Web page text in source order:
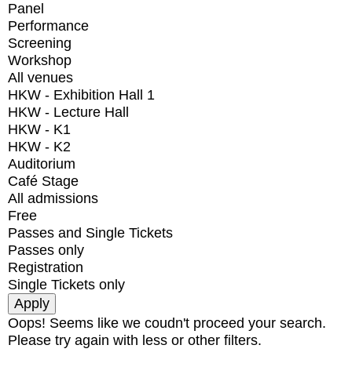
Panel
Performance
Screening
Workshop
All venues
HKW - Exhibition Hall 1
HKW - Lecture Hall
HKW - K1
HKW - K2
Auditorium
Café Stage
All admissions
Free
Passes and Single Tickets
Passes only
Registration
Single Tickets only
Oops! Seems like we coudn't proceed your search.
Please try again with less or other filters.